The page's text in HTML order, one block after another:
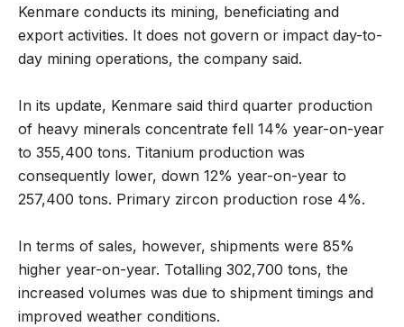
Kenmare conducts its mining, beneficiating and
export activities. It does not govern or impact day-to-
day mining operations, the company said.
In its update, Kenmare said third quarter production
of heavy minerals concentrate fell 14% year-on-year
to 355,400 tons. Titanium production was
consequently lower, down 12% year-on-year to
257,400 tons. Primary zircon production rose 4%.
In terms of sales, however, shipments were 85%
higher year-on-year. Totalling 302,700 tons, the
increased volumes was due to shipment timings and
improved weather conditions.